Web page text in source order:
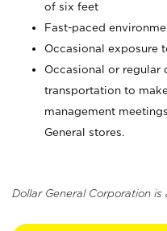
of six feet
Fast-paced
Occasional exposure
Occasional or
transportation to
management
General stores.
Dollar General Corporation